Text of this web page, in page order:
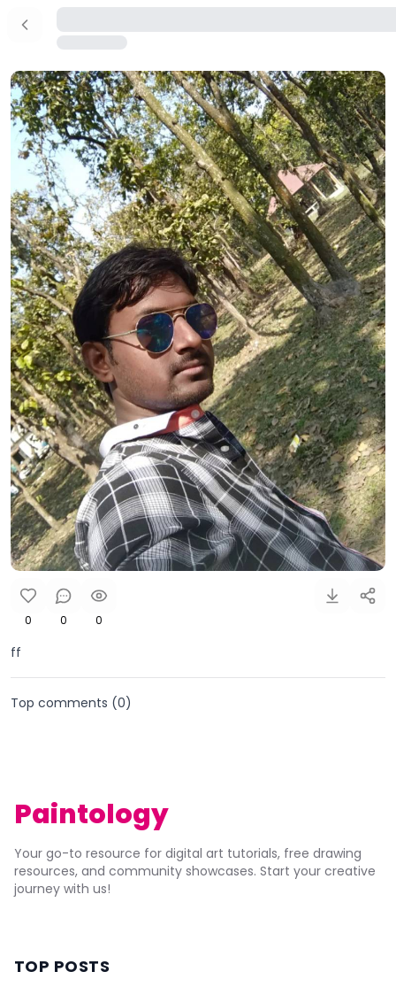
0 0 0
ff
Top comments (0)
Paintology
Your go-to resource for digital art tutorials, free drawing
resources, and community showcases. Start your creative
journey with us!
TOP POSTS